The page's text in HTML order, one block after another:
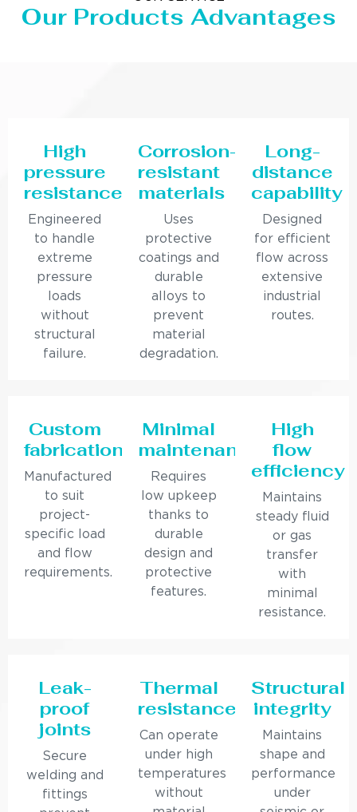
Our Products Advantages
High
pressure
resistance
Engineered
to handle
extreme
pressure
loads
without
structural
failure.
Corrosion-
resistant
materials
Uses
protective
coatings and
durable
alloys to
prevent
material
degradation.
Long-
distance
capability
Designed
for efficient
flow across
extensive
industrial
routes.
Custom
fabrication
Manufactured
to suit
project-
specific load
and flow
requirements.
Minimal
maintenance
Requires
low upkeep
thanks to
durable
design and
protective
features.
High
flow
efficiency
Maintains
steady fluid
or gas
transfer
with
minimal
resistance.
Leak-
proof
joints
Secure
welding and
fittings
Thermal
resistance
Can operate
under high
temperatures
without
Structural
integrity
Maintains
shape and
performance
under